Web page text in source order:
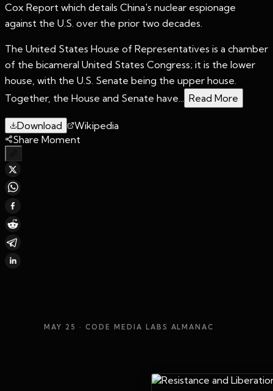
Cox Report which details China's nuclear espionage
against the U.S. over the prior two decades.
The United States House of Representatives is a chamber
of the bicameral United States Congress; it is the lower
house, with the U.S. Senate being the upper house.
Together, the House and Senate have...
Read More
Download
Wikipedia
Share Moment
MAY 25 · CODE MEDIA LABS ALMANAC